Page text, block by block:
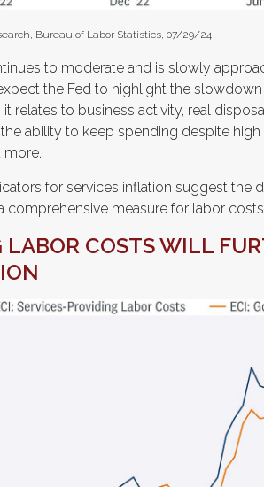
Bureau of Labor Statistics, 07/29/24
to moderate and is slowly
the Fed to highlight the
it relates to business activity, real
ability to keep spending despite
more.
for services inflation suggest
a comprehensive measure for labor
LABOR COSTS WILL